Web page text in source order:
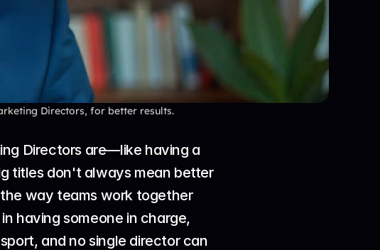
Directors, for better results.
Directors are—like having a
titles don't always mean better
way teams work together
having someone in charge,
and no single director can